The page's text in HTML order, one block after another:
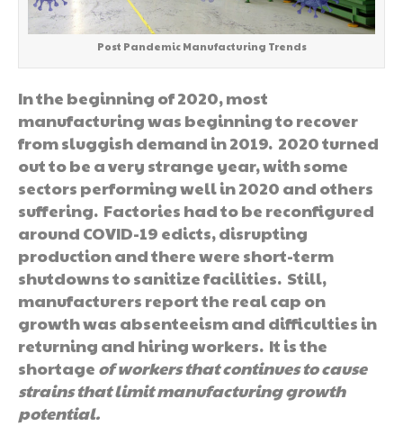
Post Pandemic Manufacturing Trends
In the beginning of 2020, most
manufacturing was beginning to recover
from sluggish demand in 2019. 2020 turned
out to be a very strange year, with some
sectors performing well in 2020 and others
suffering. Factories had to be reconfigured
around COVID-19 edicts, disrupting
production and there were short-term
shutdowns to sanitize facilities. Still,
manufacturers report the real cap on
growth was absenteeism and difficulties in
returning and hiring workers. It is the
shortage of workers that continues to cause
strains that limit manufacturing growth
potential.